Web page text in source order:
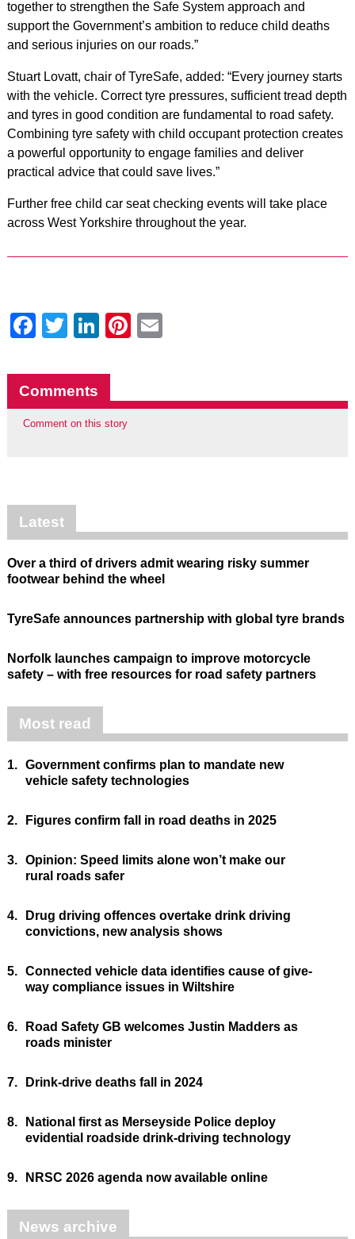
together to strengthen the Safe System approach and
support the Government’s ambition to reduce child deaths
and serious injuries on our roads.”
Stuart Lovatt, chair of TyreSafe, added: “Every journey starts
with the vehicle. Correct tyre pressures, sufficient tread depth
and tyres in good condition are fundamental to road safety.
Combining tyre safety with child occupant protection creates
a powerful opportunity to engage families and deliver
practical advice that could save lives.”
Further free child car seat checking events will take place
across West Yorkshire throughout the year.
Facebook
Twitter
LinkedIn
Pinterest
Comments
Comment on this story
Latest
Over a third of drivers admit wearing risky summer
footwear behind the wheel
TyreSafe announces partnership with global tyre brands
Norfolk launches campaign to improve motorcycle
safety – with free resources for road safety partners
Most read
1. Government confirms plan to mandate new
vehicle safety technologies
2. Figures confirm fall in road deaths in 2025
3. Opinion: Speed limits alone won’t make our
rural roads safer
4.
Drug driving offences overtake drink driving
convictions, new analysis shows
5. Connected vehicle data identifies cause of give-
way compliance issues in Wiltshire
6.
Road Safety GB welcomes Justin Madders as
roads minister
7. Drink-drive deaths fall in 2024
8.
National first as Merseyside Police deploy
evidential roadside drink-driving technology
9. NRSC 2026 agenda now available online
News archive